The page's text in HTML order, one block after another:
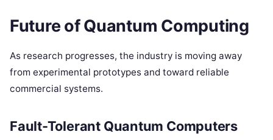
Future of Quantum Computing
As research progresses, the industry is moving away
from experimental prototypes and toward reliable
commercial systems.
Fault-Tolerant Quantum Computers